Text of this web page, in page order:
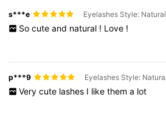
s***e
So cute and natural ! Love !
p***9
Very cute lashes I like them a lot